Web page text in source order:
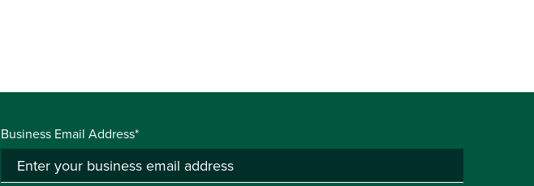
Business Email Address*